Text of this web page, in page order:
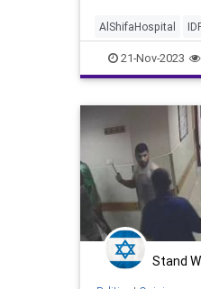
AlShifaHospital
IsraelAtWar
21-Nov-2023
Stand